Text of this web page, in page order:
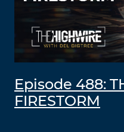
Episode 488:
FIRESTORM